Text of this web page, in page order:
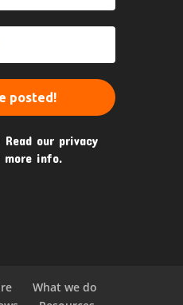
Read our privacy
info.
What we do